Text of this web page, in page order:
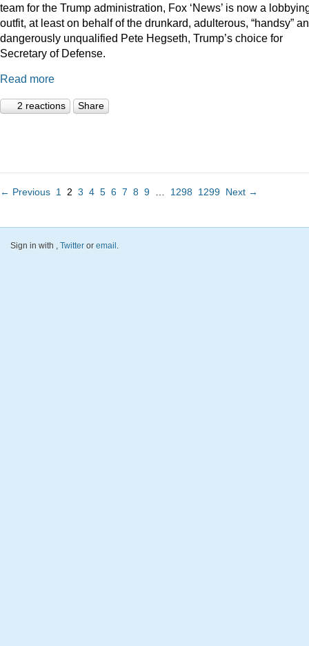
team for the Trump administration, Fox ‘News’ is now a
outfit, at least on behalf of the drunkard, adulterous, “handsy”
dangerously unqualified Pete Hegseth, Trump’s choice for
Secretary of Defense.
Read more
2 reactions Share
← Previous 1 2 3 4 5 6 7 8 9 1298 1299 Next →
Sign in with , Twitter or email.